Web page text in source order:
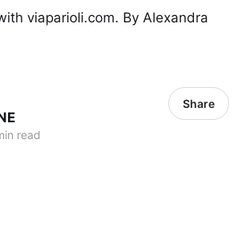
viaparioli.com. By Alexandra
read
Share